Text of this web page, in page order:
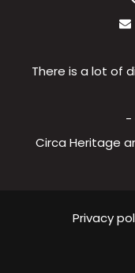
There is a lot of
-
Circa Heritage
Privacy